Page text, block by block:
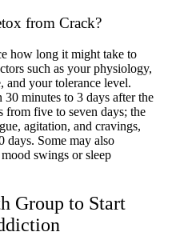
from Crack?
how long it might take to
such as your physiology,
and your tolerance level.
minutes to 3 days after the
from five to seven days; the
agitation, and cravings,
Some may also
swings or sleep
Group to Start